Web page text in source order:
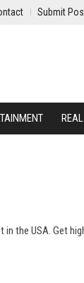
Submit
the USA. Get